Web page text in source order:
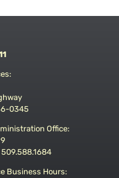
0345
Office:
Business Hours: